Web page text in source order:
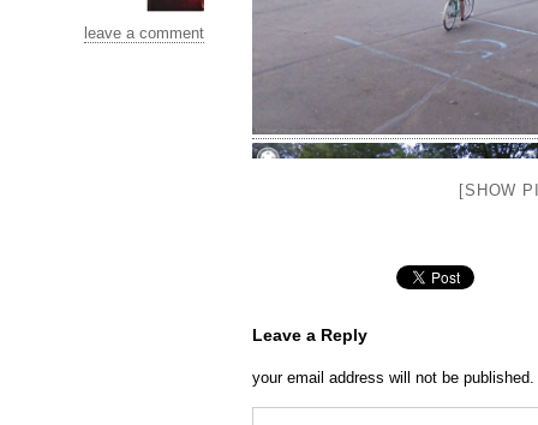
leave a comment
[SHOW
Leave a Reply
your email address will not be published.